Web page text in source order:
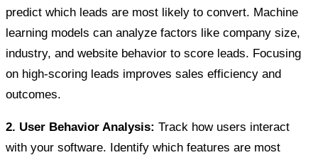
predict which leads are most likely to convert. Machine
learning models can analyze factors like company size,
industry, and website behavior to score leads. Focusing
on high-scoring leads improves sales efficiency and
outcomes.
2. User Behavior Analysis: Track how users interact
with your software. Identify which features are most